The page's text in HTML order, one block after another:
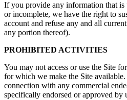
If you provide any information that is
or incomplete, we have the right to
account and refuse any and all
any portion thereof).
PROHIBITED ACTIVITIES
You may not access or use the Site
for which we make the Site
connection with any commercial
specifically endorsed or approved by